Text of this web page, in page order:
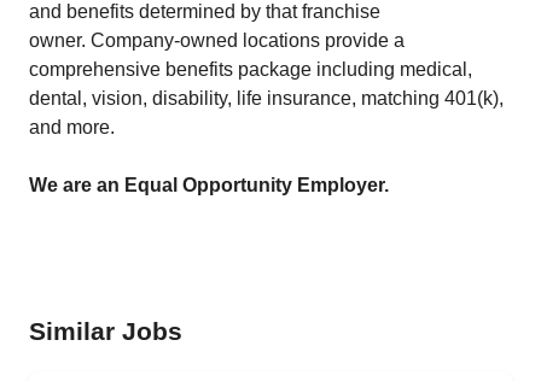
and benefits determined by that franchise
owner. Company-owned locations provide a
comprehensive benefits package including medical,
dental, vision, disability, life insurance, matching 401(k),
and more.
We are an Equal Opportunity Employer.
Similar Jobs